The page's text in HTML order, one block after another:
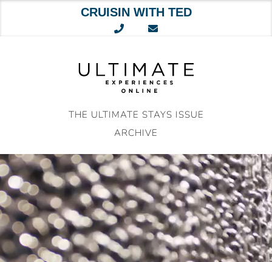
CRUISIN WITH TED
THE ULTIMATE STAYS ISSUE
ARCHIVE